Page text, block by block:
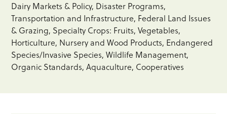
Dairy Markets & Policy Disaster Programs
Transportation and Infrastructure Federal Land Issues
& Grazing Specialty Crops: Fruits, Vegetables,
Horticulture, Nursery and Wood Products Endangered
Species/Invasive Species Wildlife Management
Organic Standards Aquaculture Cooperatives